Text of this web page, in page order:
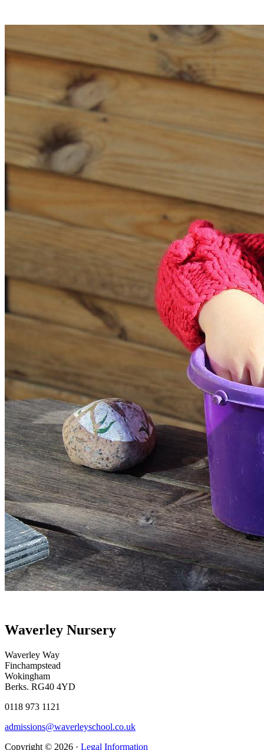
Waverley Nursery
Waverley Way
Finchampstead
Wokingham
Berks. RG40 4YD
0118 973 1121
admissions@waverleyschool.co.uk
Copyright © 2026 · Legal Information